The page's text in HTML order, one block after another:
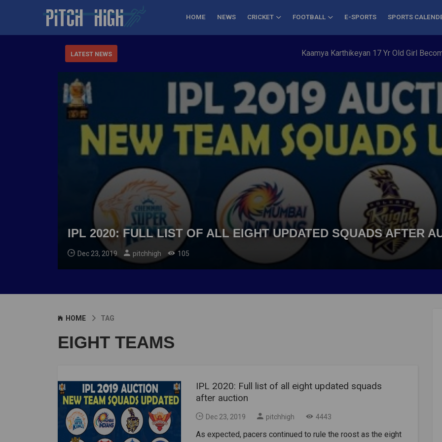
HOME NEWS CRICKET FOOTBALL E-SPORTS SPORTS
LATEST NEWS Kaamya Karthikeyan 17 Yr Old Girl Becomes
IPL 2020: FULL LIST OF ALL EIGHT UPDATED SQUADS AFTER
Dec 23, 2019 pitchhigh 105
HOME TAG
EIGHT TEAMS
IPL 2020: Full list of all eight updated squads
after auction
Dec 23, 2019 pitchhigh 4443
As expected, pacers continued to rule the roost as the eight